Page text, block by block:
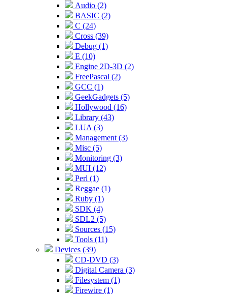
Audio (2)
BASIC (2)
C (24)
Cross (39)
Debug (1)
E (10)
Engine 2D-3D (2)
FreePascal (2)
GCC (1)
GeekGadgets (5)
Hollywood (16)
Library (43)
LUA (3)
Management (3)
Misc (5)
Monitoring (3)
MUI (12)
Perl (1)
Reggae (1)
Ruby (1)
SDK (4)
SDL2 (5)
Sources (15)
Tools (11)
Devices (39)
CD-DVD (3)
Digital Camera (3)
Filesystem (1)
Firewire (1)